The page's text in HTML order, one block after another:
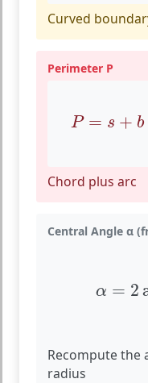
Curved
Perimeter P
P = s + b
Chord plus arc
Central Angle α
α = 2
Recompute the
radius